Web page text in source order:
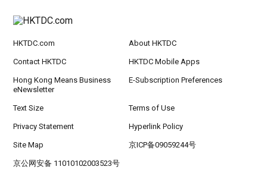
HKTDC.com About HKTDC
Contact HKTDC HKTDC Mobile Apps
Hong Kong Means Business
eNewsletter
E-Subscription Preferences
Text Size Terms of Use
Privacy Statement Hyperlink Policy
Site Map 京ICP备09059244号
京公网安备 11010102003523号